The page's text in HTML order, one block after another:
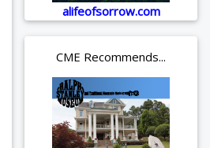
alifeofsorrow.com
CME Recommends...